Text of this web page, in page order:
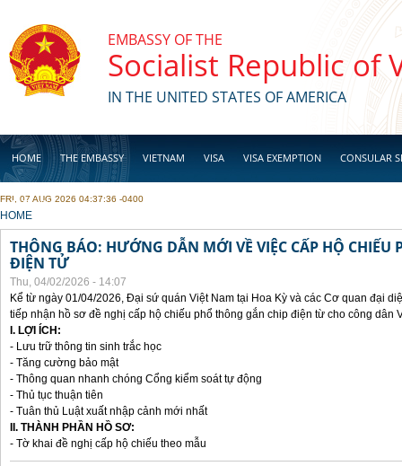
EMBASSY OF THE
Socialist Republic of
IN THE UNITED STATES OF AMERICA
HOME THE EMBASSY VIETNAM VISA VISA EXEMPTION CONSULAR
BUSINESS
FRI, 07 AUG 2026 04:37:36 -0400
YOU ARE HERE
HOME
THÔNG BÁO: HƯỚNG DẪN MỚI VỀ VIỆC CẤP HỘ CHIẾU
ĐIỆN TỬ
Thu, 04/02/2026 - 14:07
Kể từ ngày 01/04/2026, Đại sứ quán Việt Nam tại Hoa Kỳ và các Cơ quan đại
tiếp nhận hồ sơ đề nghị cấp hộ chiếu phổ thông gắn chip điện từ cho công dân
I. LỢI ÍCH:
- Lưu trữ thông tin sinh trắc học
- Tăng cường bảo mật
- Thông quan nhanh chóng Cổng kiểm soát tự động
- Thủ tục thuận tiên
- Tuân thủ Luật xuất nhập cảnh mới nhất
II. THÀNH PHẦN HỒ SƠ:
- Tờ khai đề nghị cấp hộ chiếu theo mẫu